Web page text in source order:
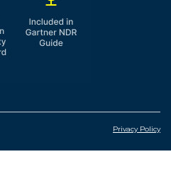
Privacy Policy